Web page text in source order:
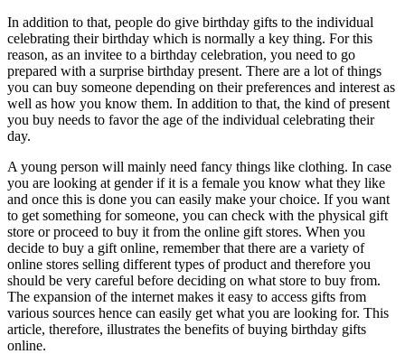
In addition to that, people do give birthday gifts to the individual
celebrating their birthday which is normally a key thing. For this
reason, as an invitee to a birthday celebration, you need to go
prepared with a surprise birthday present. There are a lot of things
you can buy someone depending on their preferences and interest as
well as how you know them. In addition to that, the kind of present
you buy needs to favor the age of the individual celebrating their
day.
A young person will mainly need fancy things like clothing. In case
you are looking at gender if it is a female you know what they like
and once this is done you can easily make your choice. If you want
to get something for someone, you can check with the physical gift
store or proceed to buy it from the online gift stores. When you
decide to buy a gift online, remember that there are a variety of
online stores selling different types of product and therefore you
should be very careful before deciding on what store to buy from.
The expansion of the internet makes it easy to access gifts from
various sources hence can easily get what you are looking for. This
article, therefore, illustrates the benefits of buying birthday gifts
online.